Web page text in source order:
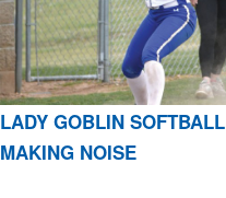
LADY GOBLIN SOFTBALL
MAKING NOISE